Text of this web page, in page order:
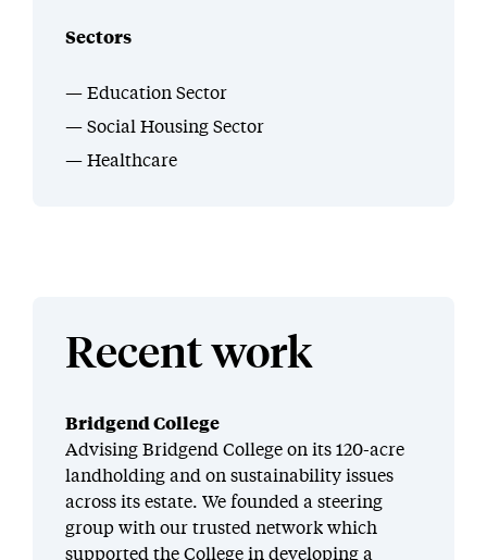
Sectors
Education Sector
Social Housing Sector
Healthcare
Recent work
Bridgend College
Advising Bridgend College on its 120-acre
landholding and on sustainability issues
across its estate. We founded a steering
group with our trusted network which
supported the College in developing a